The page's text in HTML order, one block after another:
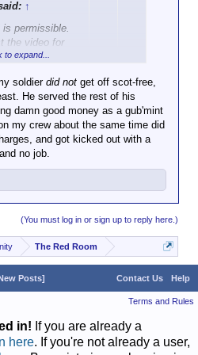
↑
permissible.
the video for
swear
story. I'm stationed
waiting outside a
(one of soldiers
with his defense
has different
to the law offices
or dance class or
Basically a bunch of
around to "Mickey."
played no other
reverberating at loud
the building.
to expand...
that video is posted, you
to beat the poster
truncheon.
to expand...
soldier did not get off scot-free,
He served the rest of his
damn good money as a gub'mint
my crew about the same time did
and got kicked out with a
no job.
(You must log in or sign up to reply here.)
The Red Room
Contact Us Help
Posts]
Terms and Rules
in! If you are already a
here. If you're not already a user,